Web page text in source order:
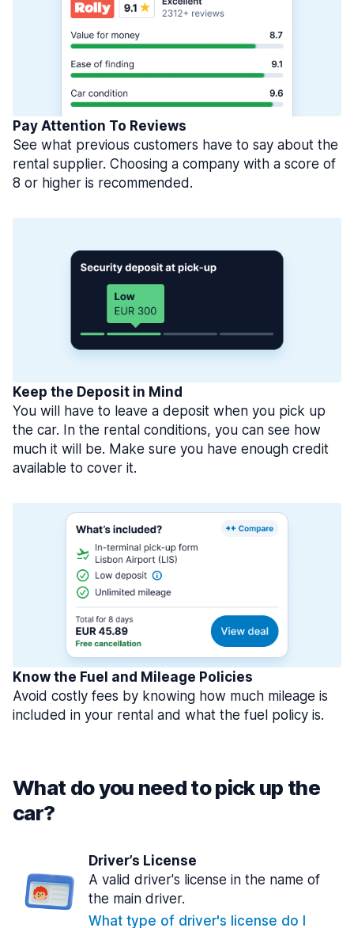
Pay Attention To Reviews
See what previous customers have to say about the
rental supplier. Choosing a company with a score of
8 or higher is recommended.
Keep the Deposit in Mind
You will have to leave a deposit when you pick up
the car. In the rental conditions, you can see how
much it will be. Make sure you have enough credit
available to cover it.
Know the Fuel and Mileage Policies
Avoid costly fees by knowing how much mileage is
included in your rental and what the fuel policy is.
What do you need to pick up the
car?
Driver’s License
A valid driver's license in the name of
the main driver.
What type of driver's license do I